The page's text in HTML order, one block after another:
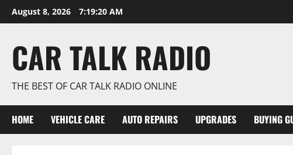
Skip
to
August 8, 2026 7:19:20 AM
CAR TALK RADIO
THE BEST OF CAR TALK RADIO ONLINE
HOME VEHICLE CARE AUTO REPAIRS UPGRADES BUYING